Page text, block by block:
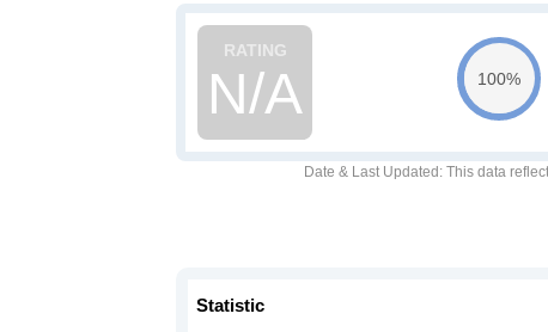
N/A 100%
Date & Last Updated : This data
Statistic